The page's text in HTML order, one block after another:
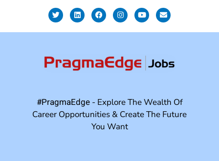
#PragmaEdge- Explore The Wealth Of
Career Opportunities & Create The Future
You Want